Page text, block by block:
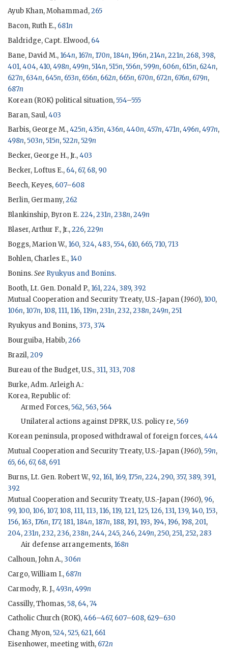
Ayub Khan, Mohammad,265
Bacon, Ruth E., 681n
Baldridge, Capt. Elwood, 64
Bane, David M., 164n, 167n, 170n, 184n, 196n,214n,221n,268, 398,
401,404,410,498n,499n,514n,515n,556n,599n, 606n, 615n, 624n,
627n, 634n, 645n, 653n, 656n, 662n, 665n, 670n, 672n, 676n, 679n,
687n
Korean (ROK) political situation,554–555
Baran, Saul,403
Barbis, George M.,425n,435n,436n,440n,457n,471n,496n,497n,
498n,503n,515n,522n,529n
Becker, George H., Jr.,403
Becker, Loftus E., 64, 67, 68, 90
Beech, Keyes, 607–608
Berlin, Germany,262
Blankinship, Byron E.224,231n,238n,249n
Blaser, Arthur F., Jr.,226,229n
Boggs, Marion W., 160, 324,483,554, 610, 665,710,713
Bohlen, Charles E., 140
Bonins.See Ryukyus and Bonins.
Booth, Lt. Gen. Donald P., 161,224, 389, 392
Mutual Cooperation and Security Treaty, U.S.-Japan (1960), 100,
106n, 107n, 108, 111, 116, 119n,231n,232,238n,249n,251
Ryukyus and Bonins, 373, 374
Bourguiba, Habib,266
Brazil,209
Bureau of the Budget, U.S., 311, 313,708
Burke, Adm. Arleigh A.:
Korea, Republic of:
Armed Forces,562,563,564
Unilateral actions against DPRK, U.S. policy re,569
Korean peninsula, proposed withdrawal of foreign forces,444
Mutual Cooperation and Security Treaty, U.S.-Japan (1960),59n,
65, 66, 67, 68, 691
Burns, Lt. Gen. Robert W., 92, 161, 169, 175n,224,290, 357, 389, 391,
392
Mutual Cooperation and Security Treaty, U.S.-Japan (1960), 96,
99, 100, 106, 107, 108, 111, 113, 116, 119, 121, 125, 126, 131, 139, 140, 153,
156, 163, 176n, 177, 181, 184n, 187n, 188, 191, 193, 194, 196, 198,201,
204,231n,232,236,238n,244,245,246,249n,250,251,252,283
Air defense arrangements, 168n
Calhoun, John A., 306n
Cargo, William I., 687n
Carmody, R. J.,493n,499n
Cassilly, Thomas,58, 64,74
Catholic Church (ROK),466–467, 607–608, 629–630
Chang Myon,524,525, 621, 661
Eisenhower, meeting with, 672n